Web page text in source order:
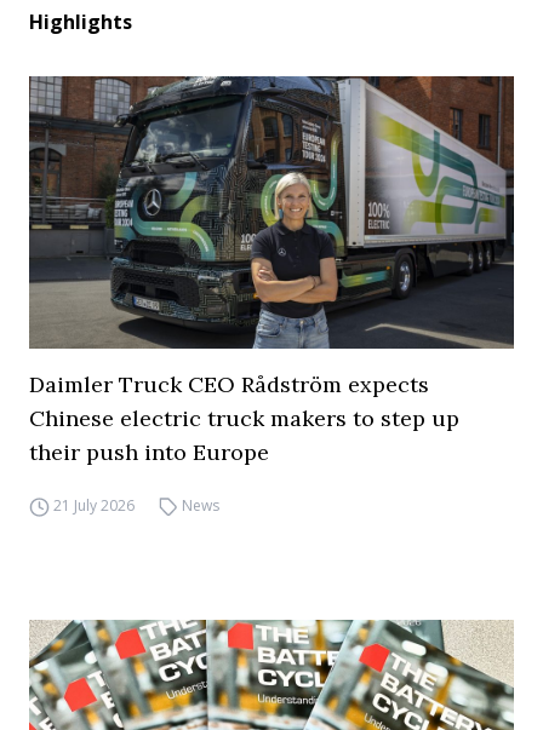
Highlights
Daimler Truck CEO Rådström expects
Chinese electric truck makers to step up
their push into Europe
21 July 2026 News